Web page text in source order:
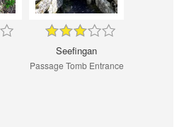
Seefingan
Passage Tomb Entrance